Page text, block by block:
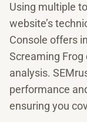
Using multiple
website’s
Console offers
Screaming Frog
analysis.
performance
ensuring you